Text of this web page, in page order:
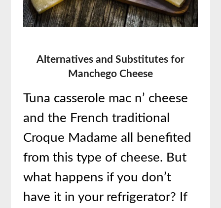
Alternatives and Substitutes for
Manchego Cheese
Tuna casserole mac n’ cheese
and the French traditional
Croque Madame all benefited
from this type of cheese. But
what happens if you don’t
have it in your refrigerator? If